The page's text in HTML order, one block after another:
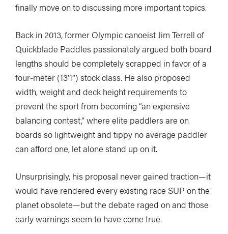
finally move on to discussing more important topics.
Back in 2013, former Olympic canoeist Jim Terrell of
Quickblade Paddles passionately argued both board
lengths should be completely scrapped in favor of a
four-meter (13’1”) stock class. He also proposed
width, weight and deck height requirements to
prevent the sport from becoming “an expensive
balancing contest,” where elite paddlers are on
boards so lightweight and tippy no average paddler
can afford one, let alone stand up on it.
Unsurprisingly, his proposal never gained traction—it
would have rendered every existing race SUP on the
planet obsolete—but the debate raged on and those
early warnings seem to have come true.